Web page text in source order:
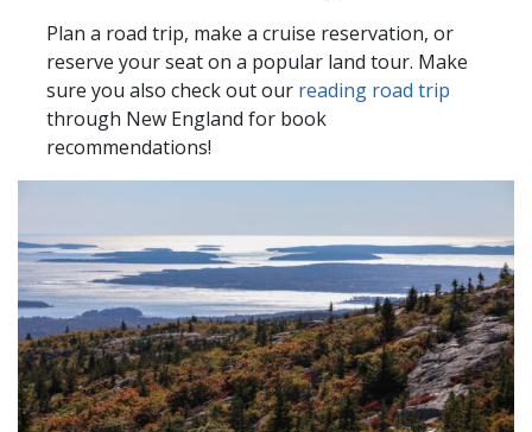
Plan a road trip, make a cruise reservation, or
reserve your seat on a popular land tour. Make
sure you also check out our reading road trip
through New England for book
recommendations!